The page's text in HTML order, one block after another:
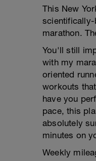
This New
scientifically-
marathon.
You'll still
with my
oriented
workouts
have you
pace, this
absolutely
minutes on
Weekly